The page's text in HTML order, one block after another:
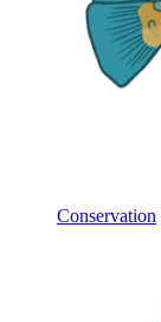
Conservation